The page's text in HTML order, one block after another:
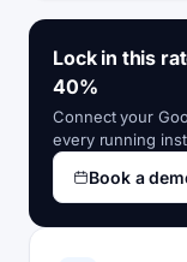
Lock in this
40%
Connect your
every running
Book a